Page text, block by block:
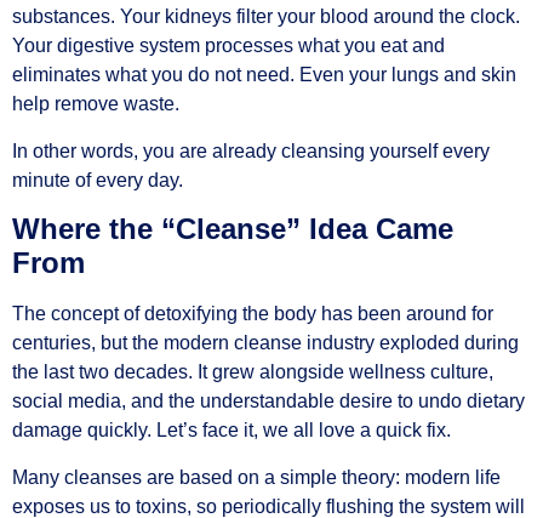
substances. Your kidneys filter your blood around the clock.
Your digestive system processes what you eat and
eliminates what you do not need. Even your lungs and skin
help remove waste.
In other words, you are already cleansing yourself every
minute of every day.
Where the “Cleanse” Idea Came
From
The concept of detoxifying the body has been around for
centuries, but the modern cleanse industry exploded during
the last two decades. It grew alongside wellness culture,
social media, and the understandable desire to undo dietary
damage quickly. Let’s face it, we all love a quick fix.
Many cleanses are based on a simple theory: modern life
exposes us to toxins, so periodically flushing the system will